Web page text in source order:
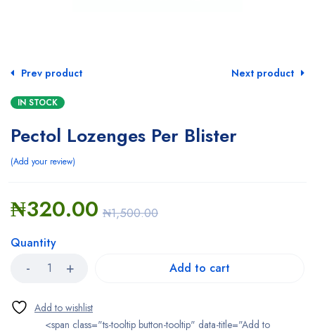
Prev product Next product
IN STOCK
Pectol Lozenges Per Blister
Add your review
₦1,500.00
₦320.00
Quantity
Add to cart
<span class="ts-tooltip button-tooltip" data-title="Add to